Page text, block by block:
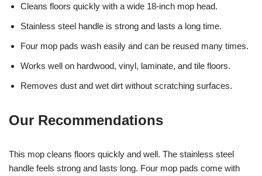
Cleans floors quickly with a wide 18-inch mop head.
Stainless steel handle is strong and lasts a long time.
Four mop pads wash easily and can be reused many times.
Works well on hardwood, vinyl, laminate, and tile floors.
Removes dust and wet dirt without scratching surfaces.
Our Recommendations
This mop cleans floors quickly and well. The stainless steel
handle feels strong and lasts long. Four mop pads come with